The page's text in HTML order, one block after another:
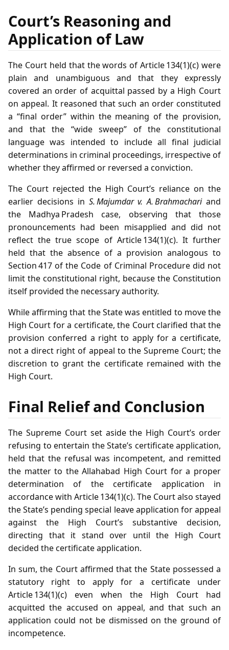
Court’s Reasoning and
Application of Law
The Court held that the words of Article 134(1)(c) were
plain and unambiguous and that they expressly
covered an order of acquittal passed by a High Court
on appeal. It reasoned that such an order constituted
a “final order” within the meaning of the provision,
and that the “wide sweep” of the constitutional
language was intended to include all final judicial
determinations in criminal proceedings, irrespective of
whether they affirmed or reversed a conviction.
The Court rejected the High Court’s reliance on the
earlier decisions in S. Majumdar v. A. Brahmachariand
the Madhya Pradesh case, observing that those
pronouncements had been misapplied and did not
reflect the true scope of Article 134(1)(c). It further
held that the absence of a provision analogous to
Section 417 of the Code of Criminal Procedure did not
limit the constitutional right, because the Constitution
itself provided the necessary authority.
While affirming that the State was entitled to move the
High Court for a certificate, the Court clarified that the
provision conferred a right to apply for a certificate,
not a direct right of appeal to the Supreme Court; the
discretion to grant the certificate remained with the
High Court.
Final Relief and Conclusion
The Supreme Court set aside the High Court’s order
refusing to entertain the State’s certificate application,
held that the refusal was incompetent, and remitted
the matter to the Allahabad High Court for a proper
determination of the certificate application in
accordance with Article 134(1)(c). The Court also stayed
the State’s pending special leave application for appeal
against the High Court’s substantive decision,
directing that it stand over until the High Court
decided the certificate application.
In sum, the Court affirmed that the State possessed a
statutory right to apply for a certificate under
Article 134(1)(c) even when the High Court had
acquitted the accused on appeal, and that such an
application could not be dismissed on the ground of
incompetence.